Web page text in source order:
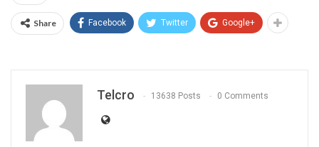
Share Facebook Twitter Google+
Telcro 13638 Posts 0 Comments